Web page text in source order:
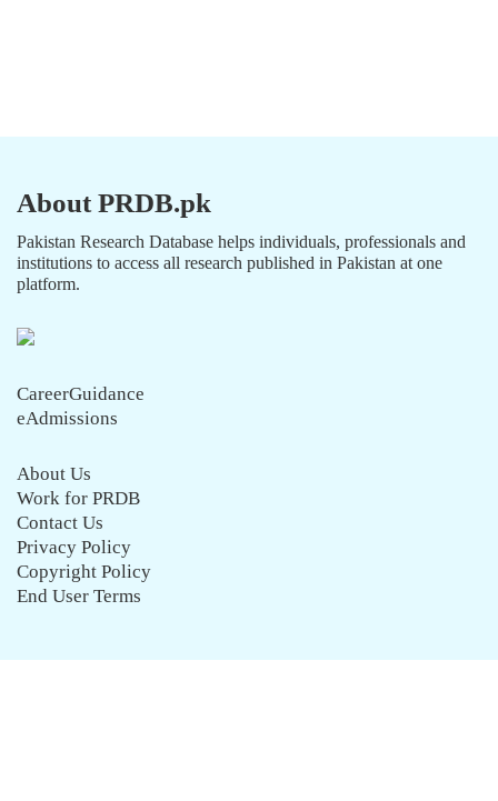
About PRDB.pk
Pakistan Research Database helps individuals, professionals and
institutions to access all research published in Pakistan at one
platform.
CareerGuidance
eAdmissions
About Us
Work for PRDB
Contact Us
Privacy Policy
Copyright Policy
End User Terms